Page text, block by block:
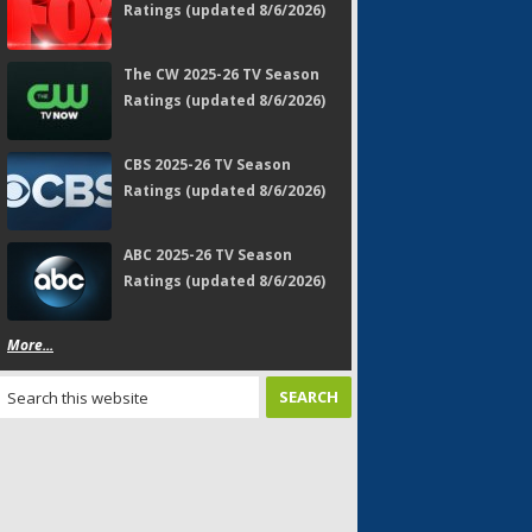
Ratings (updated 8/6/2026)
The CW 2025-26 TV Season
Ratings (updated 8/6/2026)
CBS 2025-26 TV Season
Ratings (updated 8/6/2026)
ABC 2025-26 TV Season
Ratings (updated 8/6/2026)
More...